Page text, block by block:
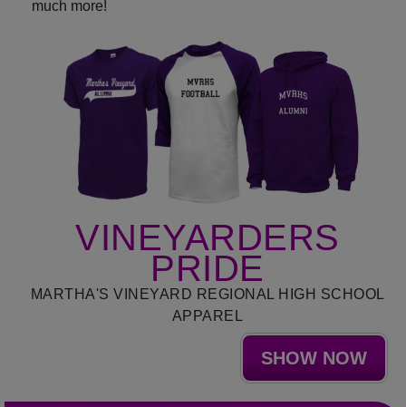
much more!
VINEYARDERS
PRIDE
MARTHA'S VINEYARD REGIONAL HIGH SCHOOL
APPAREL
SHOW NOW